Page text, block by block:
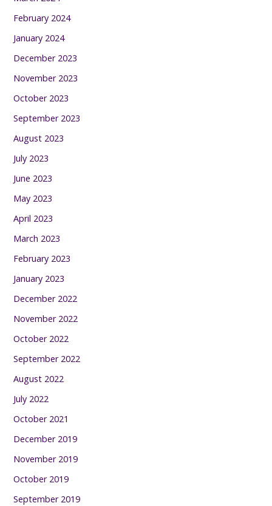
February 2024
January 2024
December 2023
November 2023
October 2023
September 2023
August 2023
July 2023
June 2023
May 2023
April 2023
March 2023
February 2023
January 2023
December 2022
November 2022
October 2022
September 2022
August 2022
July 2022
October 2021
December 2019
November 2019
October 2019
September 2019